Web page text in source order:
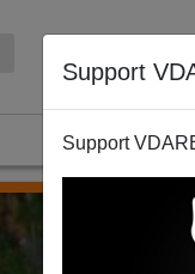
Support
Support